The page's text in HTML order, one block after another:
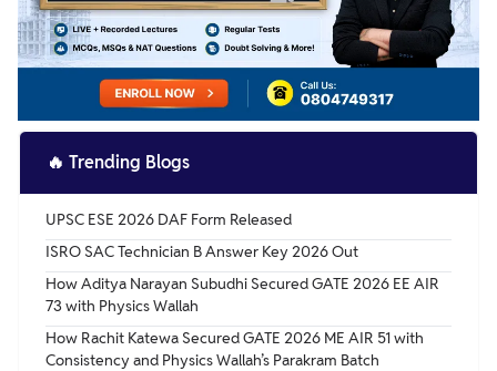
🔥 Trending Blogs
UPSC ESE 2026 DAF Form Released
ISRO SAC Technician B Answer Key 2026 Out
How Aditya Narayan Subudhi Secured GATE 2026 EE AIR
73 with Physics Wallah
How Rachit Katewa Secured GATE 2026 ME AIR 51 with
Consistency and Physics Wallah’s Parakram Batch